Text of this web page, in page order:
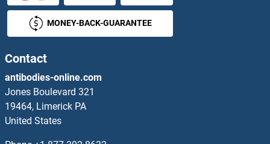
MONEY-BACK-GUARANTEE
Contact
antibodies-online.com
Jones Boulevard 321
19464, Limerick PA
United States